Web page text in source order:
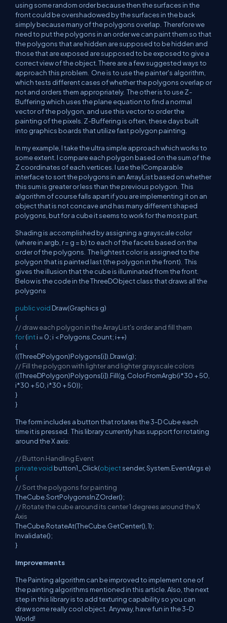
using some random order because then the surfaces in the
front could be overshadowed by the surfaces in the back
simply because many of the polygons overlap. Therefore we
need to put the polygons in an order we can paint them so that
the polygons that are hidden are supposed to be hidden and
those that are exposed are supposed to be exposed to give a
correct view of the object. There are a few suggested ways to
approach this problem. One is to use the painter's algorithm,
which tests different cases of whether the polygons overlap or
not and orders them appropriately. The other is to use Z-
Buffering which uses the plane equation to find a normal
vector of the polygon, and use this vector to order the
painting of the pixels. Z-Buffering is often, these days built
into graphics boards that utilize fast polygon painting.
In my example, I take the ultra simple approach which works to
some extent. I compare each polygon based on the sum of the
Z coordinates of each vertices. I use the IComparable
interface to sort the polygons in an ArrayList based on whether
this sum is greater or less than the previous polygon. This
algorithm of course falls apart if you are implementing it on an
object that is not concave and has many different shaped
polygons, but for a cube it seems to work for the most part.
Shading is accomplished by assigning a grayscale color
(where in argb, r = g = b) to each of the facets based on the
order of the polygons. The lightest color is assigned to the
polygon that is painted last (the polygon in the front). This
gives the illusion that the cube is illuminated from the front.
Below is the code in the ThreeDObject class that draws all the
polygons
publicvoid Draw(Graphics g)
{
// draw each polygon in the ArrayList's order and fill them
for(inti = 0; i < Polygons.Count; i++)
{
((ThreeDPolygon)Polygons[i]).Draw(g);
// Fill the polygon with lighter and lighter grayscale colors
((ThreeDPolygon)Polygons[i]).Fill(g, Color.FromArgb(i*30 + 50,
i*30 + 50, i*30 + 50));
}
}
The form includes a button that rotates the 3-D Cube each
time it is pressed. This library currently has support for rotating
around the X axis:
// Button Handling Event
privatevoid button1_Click(objectsender, System.EventArgs e)
{
// Sort the polygons for painting
TheCube.SortPolygonsInZOrder();
// Rotate the cube around its center 1 degrees around the X
Axis
TheCube.RotateAt(TheCube.GetCenter(), 1);
Invalidate();
}
Improvements
The Painting algorithm can be improved to implement one of
the painting algorithms mentioned in this article. Also, the next
step in this library is to add texturing capability so you can
draw some really cool object. Anyway, have fun in the 3-D
World!